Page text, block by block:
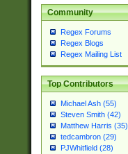
Community
Regex Forums
Regex Blogs
Regex Mailing List
Top Contributors
Michael Ash (55)
Steven Smith (42)
Matthew Harris (35)
tedcambron (29)
PJWhitfield (28)